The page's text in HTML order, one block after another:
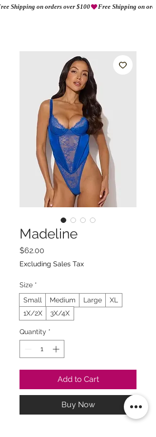
Shipping on orders over $100
Madeline
$62.00
Excluding Sales Tax
Size *
Small
Medium Large
XL
1X/2X
3X/4X
Quantity *
Add to Cart
Buy Now